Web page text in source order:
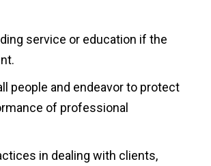
service or education if the
people and endeavor to protect
of professional
in dealing with clients,